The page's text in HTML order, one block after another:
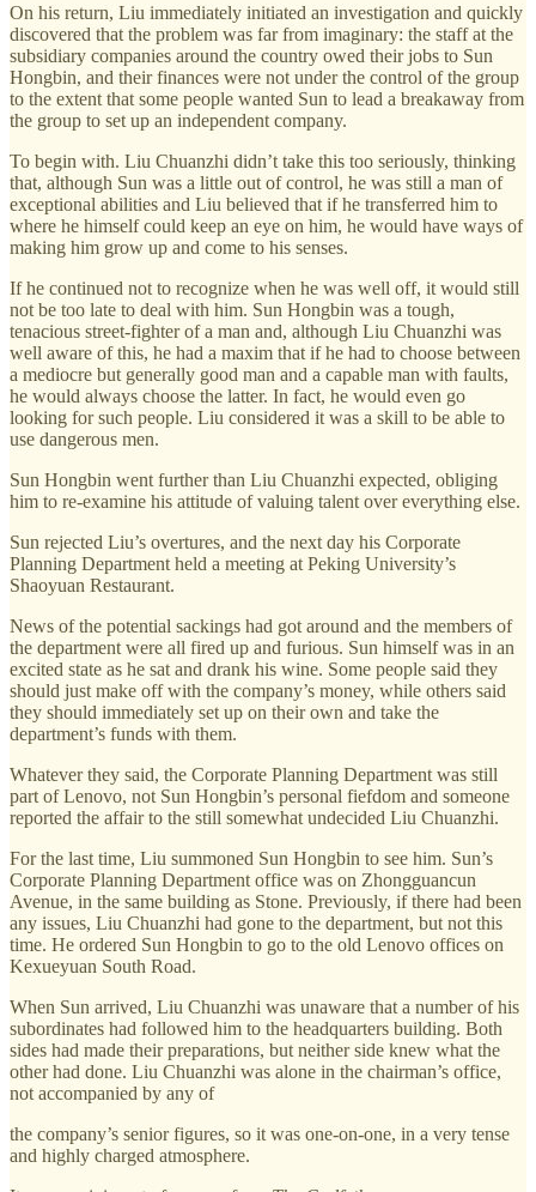
On his return, Liu immediately initiated an investigation and quickly
discovered that the problem was far from imaginary: the staff at the
subsidiary companies around the country owed their jobs to Sun
Hongbin, and their finances were not under the control of the group
to the extent that some people wanted Sun to lead a breakaway from
the group to set up an independent company.
To begin with. Liu Chuanzhi didn’t take this too seriously, thinking
that, although Sun was a little out of control, he was still a man of
exceptional abilities and Liu believed that if he transferred him to
where he himself could keep an eye on him, he would have ways of
making him grow up and come to his senses.
If he continued not to recognize when he was well off, it would still
not be too late to deal with him. Sun Hongbin was a tough,
tenacious street-fighter of a man and, although Liu Chuanzhi was
well aware of this, he had a maxim that if he had to choose between
a mediocre but generally good man and a capable man with faults,
he would always choose the latter. In fact, he would even go
looking for such people. Liu considered it was a skill to be able to
use dangerous men.
Sun Hongbin went further than Liu Chuanzhi expected, obliging
him to re-examine his attitude of valuing talent over everything else.
Sun rejected Liu’s overtures, and the next day his Corporate
Planning Department held a meeting at Peking University’s
Shaoyuan Restaurant.
News of the potential sackings had got around and the members of
the department were all fired up and furious. Sun himself was in an
excited state as he sat and drank his wine. Some people said they
should just make off with the company’s money, while others said
they should immediately set up on their own and take the
department’s funds with them.
Whatever they said, the Corporate Planning Department was still
part of Lenovo, not Sun Hongbin’s personal fiefdom and someone
reported the affair to the still somewhat undecided Liu Chuanzhi.
For the last time, Liu summoned Sun Hongbin to see him. Sun’s
Corporate Planning Department office was on Zhongguancun
Avenue, in the same building as Stone. Previously, if there had been
any issues, Liu Chuanzhi had gone to the department, but not this
time. He ordered Sun Hongbin to go to the old Lenovo offices on
Kexueyuan South Road.
When Sun arrived, Liu Chuanzhi was unaware that a number of his
subordinates had followed him to the headquarters building. Both
sides had made their preparations, but neither side knew what the
other had done. Liu Chuanzhi was alone in the chairman’s office,
not accompanied by any of
the company’s senior figures, so it was one-on-one, in a very tense
and highly charged atmosphere.